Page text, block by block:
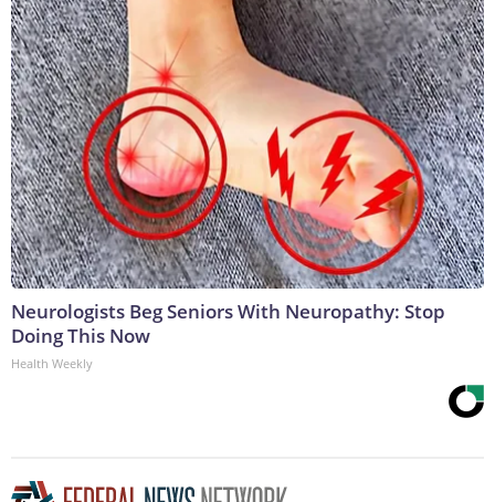
Neurologists Beg Seniors With Neuropathy: Stop
Doing This Now
Health Weekly